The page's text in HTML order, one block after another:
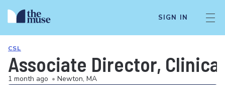
SIGN IN
CSL
Associate Director,
1 month ago • Newton, MA